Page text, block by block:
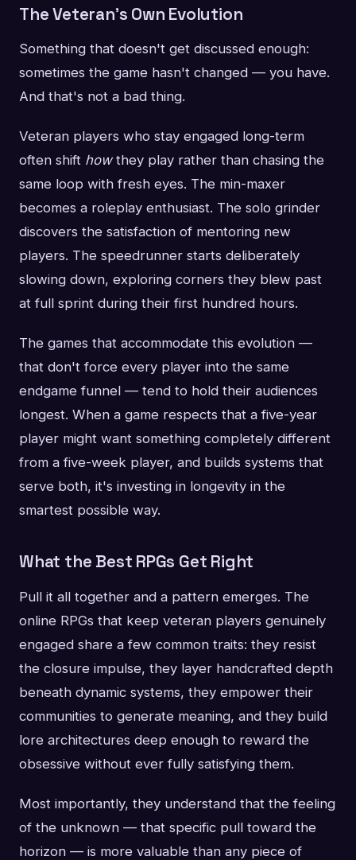
The Veteran's Own Evolution
Something that doesn't get discussed enough:
sometimes the game hasn't changed — you have.
And that's not a bad thing.
Veteran players who stay engaged long-term
often shift howthey play rather than chasing the
same loop with fresh eyes. The min-maxer
becomes a roleplay enthusiast. The solo grinder
discovers the satisfaction of mentoring new
players. The speedrunner starts deliberately
slowing down, exploring corners they blew past
at full sprint during their first hundred hours.
The games that accommodate this evolution —
that don't force every player into the same
endgame funnel — tend to hold their audiences
longest. When a game respects that a five-year
player might want something completely different
from a five-week player, and builds systems that
serve both, it's investing in longevity in the
smartest possible way.
What the Best RPGs Get Right
Pull it all together and a pattern emerges. The
online RPGs that keep veteran players genuinely
engaged share a few common traits: they resist
the closure impulse, they layer handcrafted depth
beneath dynamic systems, they empower their
communities to generate meaning, and they build
lore architectures deep enough to reward the
obsessive without ever fully satisfying them.
Most importantly, they understand that the feeling
of the unknown — that specific pull toward the
horizon — is more valuable than any piece of